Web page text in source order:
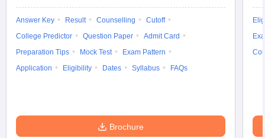
Answer Key Result Counselling
Cutoff
College Predictor
Question Paper
Admit Card
Preparation Tips
Mock Test
Exam Pattern
Application
Eligibility Dates Syllabus FAQs
Brochure